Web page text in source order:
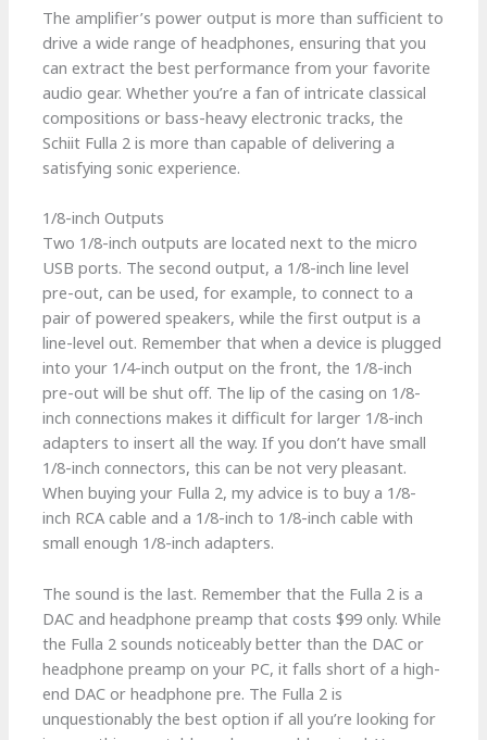
The amplifier’s power output is more than sufficient to
drive a wide range of headphones, ensuring that you
can extract the best performance from your favorite
audio gear. Whether you’re a fan of intricate classical
compositions or bass-heavy electronic tracks, the
Schiit Fulla 2 is more than capable of delivering a
satisfying sonic experience.
1/8-inch Outputs
Two 1/8-inch outputs are located next to the micro
USB ports. The second output, a 1/8-inch line level
pre-out, can be used, for example, to connect to a
pair of powered speakers, while the first output is a
line-level out. Remember that when a device is plugged
into your 1/4-inch output on the front, the 1/8-inch
pre-out will be shut off. The lip of the casing on 1/8-
inch connections makes it difficult for larger 1/8-inch
adapters to insert all the way. If you don’t have small
1/8-inch connectors, this can be not very pleasant.
When buying your Fulla 2, my advice is to buy a 1/8-
inch RCA cable and a 1/8-inch to 1/8-inch cable with
small enough 1/8-inch adapters.
The sound is the last. Remember that the Fulla 2 is a
DAC and headphone preamp that costs $99 only. While
the Fulla 2 sounds noticeably better than the DAC or
headphone preamp on your PC, it falls short of a high-
end DAC or headphone pre. The Fulla 2 is
unquestionably the best option if all you’re looking for